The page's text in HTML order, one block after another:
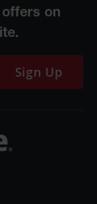
Sign Up